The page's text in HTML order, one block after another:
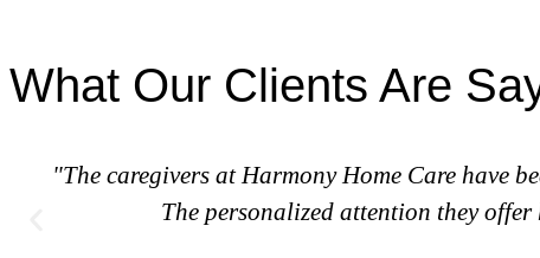
What Our Clients Are
"The caregivers at Harmony Home Care have
The personalized attention they